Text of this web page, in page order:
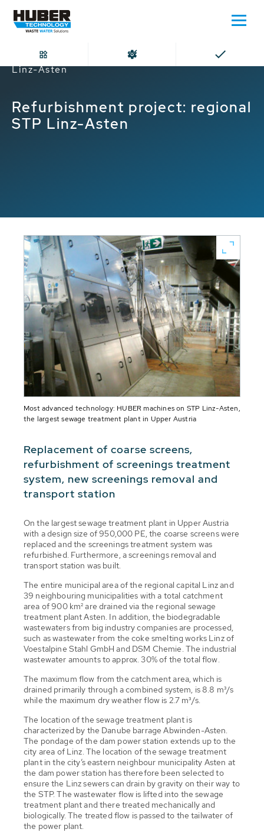
Home
Refurbishment project: regional STP
Linz-Asten
Refurbishment project: regional
STP Linz-Asten
Most advanced technology: HUBER machines on STP Linz-Asten,
the largest sewage treatment plant in Upper Austria
Replacement of coarse screens,
refurbishment of screenings treatment
system, new screenings removal and
transport station
On the largest sewage treatment plant in Upper Austria
with a design size of 950,000 PE, the coarse screens were
replaced and the screenings treatment system was
refurbished. Furthermore, a screenings removal and
transport station was built.
The entire municipal area of the regional capital Linz and
39 neighbouring municipalities with a total catchment
area of 900 km² are drained via the regional sewage
treatment plant Asten. In addition, the biodegradable
wastewaters from big industry companies are processed,
such as wastewater from the coke smelting works Linz of
Voestalpine Stahl GmbH and DSM Chemie. The industrial
wastewater amounts to approx. 30% of the total flow.
The maximum flow from the catchment area, which is
drained primarily through a combined system, is 8.8 m³/s
while the maximum dry weather flow is 2.7 m³/s.
The location of the sewage treatment plant is
characterized by the Danube barrage Abwinden-Asten.
The pondage of the dam power station extends up to the
city area of Linz. The location of the sewage treatment
plant in the city’s eastern neighbour municipality Asten at
the dam power station has therefore been selected to
ensure the Linz sewers can drain by gravity on their way to
the STP. The wastewater flow is lifted into the sewage
treatment plant and there treated mechanically and
biologically. The treated flow is passed to the tailwater of
the power plant.